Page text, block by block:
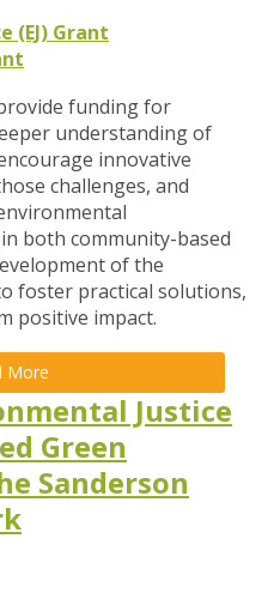
(EJ) Grant
funding for
understanding of
innovative
challenges, and
both community-based
of the
foster practical solutions,
positive impact.
More
Justice
Green
Sanderson